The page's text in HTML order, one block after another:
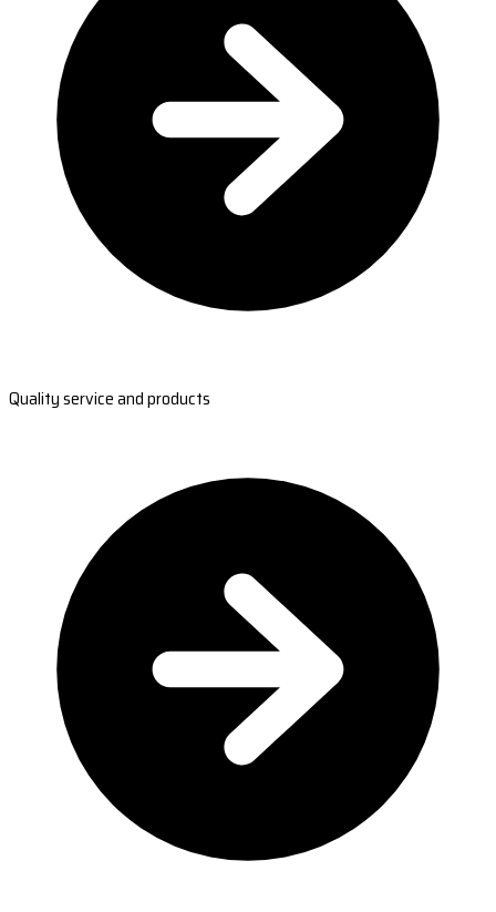
Quality service and products